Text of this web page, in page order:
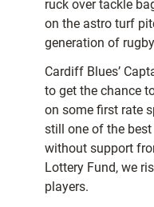
ruck over tackle
on the astro turf
generation of
Cardiff Blues’
to get the chance
on some first rate
still one of the
without support
Lottery Fund, we
players.